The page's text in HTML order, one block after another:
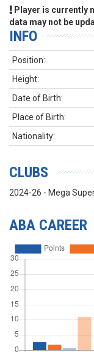
Player is currently
data may not be
INFO
Position:
Height:
Date of Birth:
Place of Birth:
Nationality:
CLUBS
2024-26 - Mega
ABA CAREER